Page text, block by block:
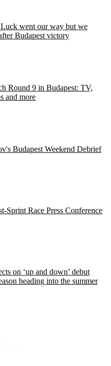
went our way but we
Budapest victory
Round 9 in Budapest: TV,
and more
Budapest Weekend Debrief
Sprint Race Press Conference
on ‘up and down’ debut
heading into the summer